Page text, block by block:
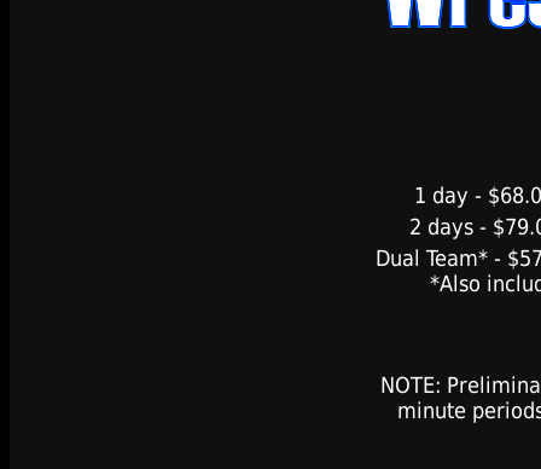
1 day -
2 days -
Dual Team* -
*Also
NOTE:
minute